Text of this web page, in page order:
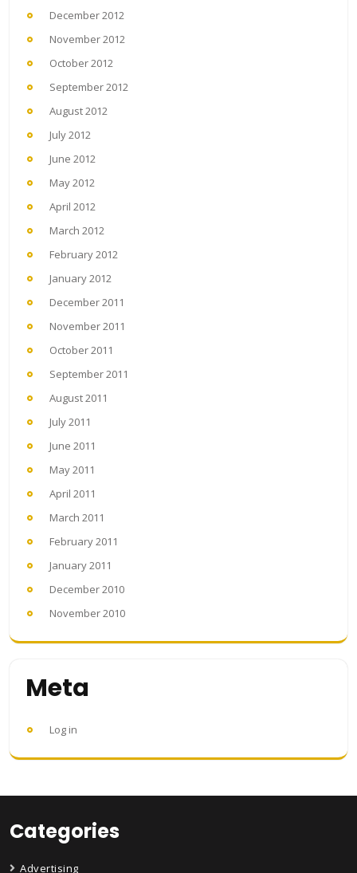
December 2012
November 2012
October 2012
September 2012
August 2012
July 2012
June 2012
May 2012
April 2012
March 2012
February 2012
January 2012
December 2011
November 2011
October 2011
September 2011
August 2011
July 2011
June 2011
May 2011
April 2011
March 2011
February 2011
January 2011
December 2010
November 2010
Meta
Log in
Categories
Advertising